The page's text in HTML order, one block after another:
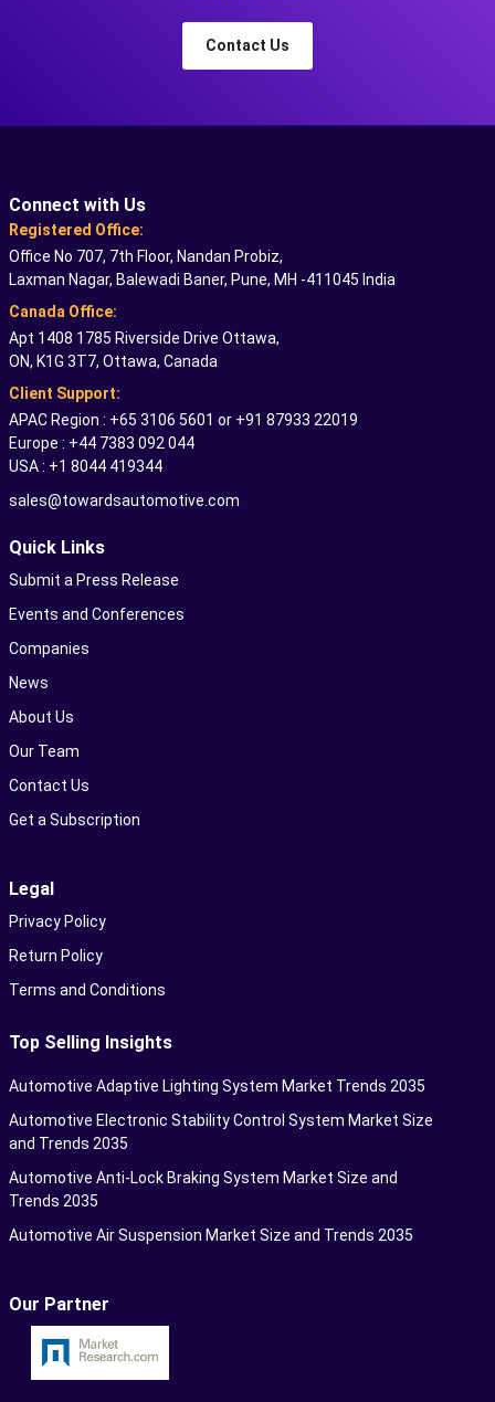
Contact Us
Connect with Us
Registered Office:
Office No 707, 7th Floor, Nandan Probiz,
Laxman Nagar, Balewadi Baner, Pune, MH -411045 India
Canada Office:
Apt 1408 1785 Riverside Drive Ottawa,
ON, K1G 3T7, Ottawa, Canada
Client Support:
APAC Region : +65 3106 5601 or +91 87933 22019
Europe : +44 7383 092 044
USA : +1 8044 419344
sales@towardsautomotive.com
Quick Links
Submit a Press Release
Events and Conferences
Companies
News
About Us
Our Team
Contact Us
Get a Subscription
Legal
Privacy Policy
Return Policy
Terms and Conditions
Top Selling Insights
Automotive Adaptive Lighting System Market Trends 2035
Automotive Electronic Stability Control System Market Size
and Trends 2035
Automotive Anti-Lock Braking System Market Size and
Trends 2035
Automotive Air Suspension Market Size and Trends 2035
Our Partner